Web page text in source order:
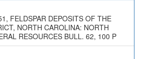
FELDSPAR DEPOSITS OF THE
NORTH CAROLINA: NORTH
RESOURCES BULL. 62, 100 P